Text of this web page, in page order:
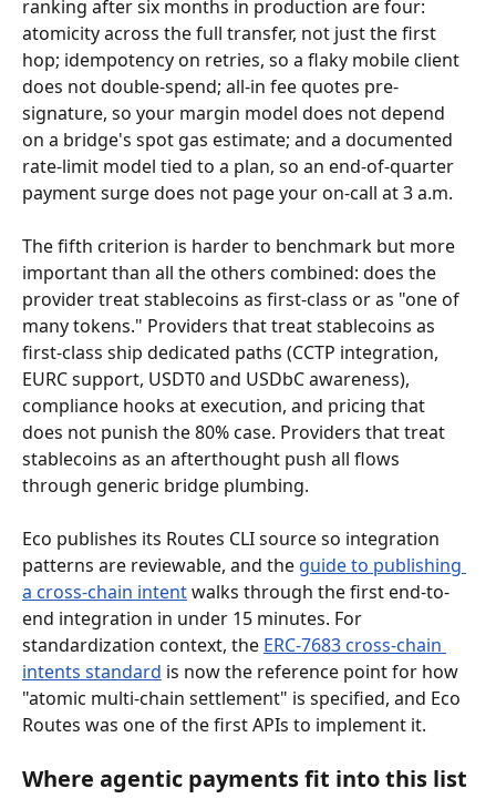
ranking after six months in production are four:
atomicity across the full transfer, not just the first
hop; idempotency on retries, so a flaky mobile client
does not double-spend; all-in fee quotes pre-
signature, so your margin model does not depend
on a bridge's spot gas estimate; and a documented
rate-limit model tied to a plan, so an end-of-quarter
payment surge does not page your on-call at 3 a.m.
The fifth criterion is harder to benchmark but more
important than all the others combined: does the
provider treat stablecoins as first-class or as "one of
many tokens." Providers that treat stablecoins as
first-class ship dedicated paths (CCTP integration,
EURC support, USDT0 and USDbC awareness),
compliance hooks at execution, and pricing that
does not punish the 80% case. Providers that treat
stablecoins as an afterthought push all flows
through generic bridge plumbing.
Eco publishes its Routes CLI source so integration
patterns are reviewable, and the guide to publishing
a cross-chain intent walks through the first end-to-
end integration in under 15 minutes. For
standardization context, the ERC-7683 cross-chain
intents standard is now the reference point for how
"atomic multi-chain settlement" is specified, and Eco
Routes was one of the first APIs to implement it.
Where agentic payments fit into this list